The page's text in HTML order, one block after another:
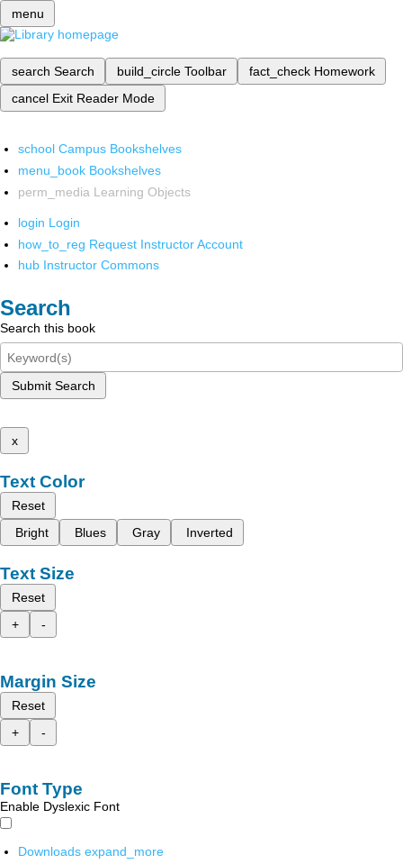
menu
search Search build_circle Toolbar fact_check Homework
cancel Exit Reader Mode
school Campus Bookshelves
menu_book Bookshelves
perm_media Learning Objects
login Login
how_to_reg Request Instructor Account
hub Instructor Commons
Search
Search this book
Submit Search
x
Text Color
Reset
Bright
Blues Gray Inverted
Text Size
Reset
+
-
Margin Size
Reset
+
-
Font Type
Enable Dyslexic Font
Downloads expand_more